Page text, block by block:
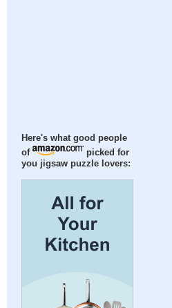
Here's what good people
of
picked for
you jigsaw puzzle lovers: